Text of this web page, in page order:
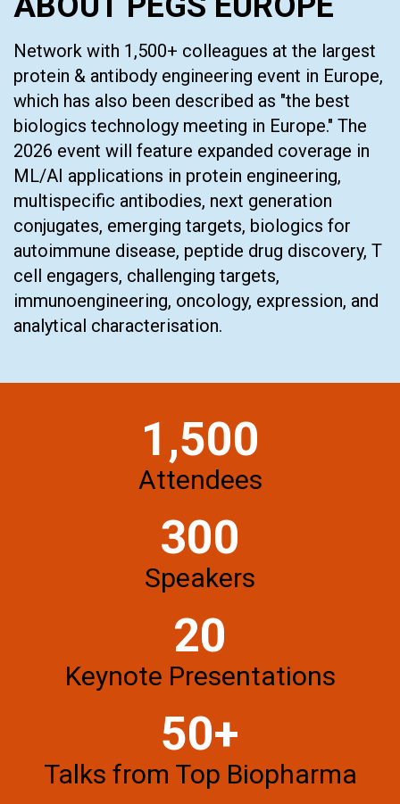
Network with 1,500+ colleagues at the largest
protein & antibody engineering event in Europe,
which has also been described as "the best
biologics technology meeting in Europe." The
2026 event will feature expanded coverage in
ML/AI applications in protein engineering,
multispecific antibodies, next generation
conjugates, emerging targets, biologics for
autoimmune disease, peptide drug discovery, T
cell engagers, challenging targets,
immunoengineering, oncology, expression, and
analytical characterisation.
1,500
Attendees
300
Speakers
20
Keynote Presentations
50+
Talks from Top Biopharma